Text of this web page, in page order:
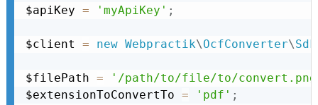
$apiKey = 'myApiKey' ;
$client = new Webpractik\OcfConverter\Sdk
$filePath =
'/path/to/file/to/
$extensionToConvertTo = 'pdf' ;